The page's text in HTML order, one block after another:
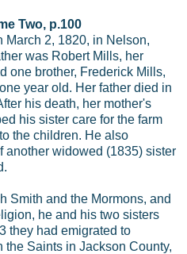
Two, p.100
March 2, 1820, in Nelson,
was Robert Mills, her
one brother, Frederick Mills,
year old. Her father died in
his death, her mother's
his sister care for the farm
the children. He also
another widowed (1835) sister
Smith and the Mormons, and
he and his two sisters
they had emigrated to
the Saints in Jackson County,